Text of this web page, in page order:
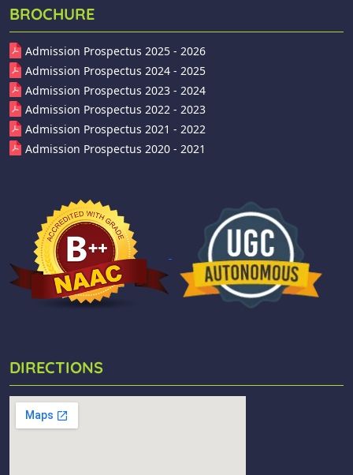
BROCHURE
Admission Prospectus 2025 - 2026
Admission Prospectus 2024 - 2025
Admission Prospectus 2023 - 2024
Admission Prospectus 2022 - 2023
Admission Prospectus 2021 - 2022
Admission Prospectus 2020 - 2021
DIRECTIONS